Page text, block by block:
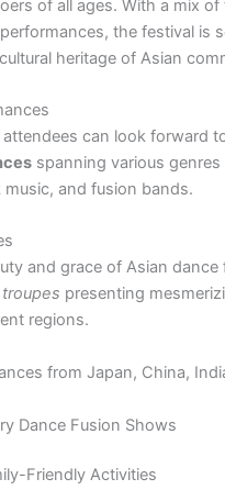
of all ages. With a mix of
the festival is
heritage of Asian
can look forward
spanning various genres
and fusion bands.
and grace of Asian dance
presenting
regions.
from Japan, China,
Dance Fusion Shows
Friendly Activities